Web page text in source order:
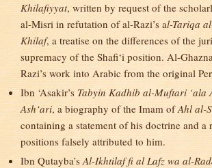
Khilafiyyat, written by request of the
al-Misri in refutation of al-Razi’s al-Tariqa
Khilaf, a treatise on the differences of the
supremacy of the Shafi‘i position. Al-
Razi’s work into Arabic from the original
Ibn ‘Asakir’s Tabyin Kadhib al-Muftari ‘ala
Ash‘ari, a biography of the Imam ofAhl al-
containing a statement of his doctrine and a
positions falsely attributed to him.
Ibn Qutayba’sAl-Ikhtilaf fi al Lafz wa al-